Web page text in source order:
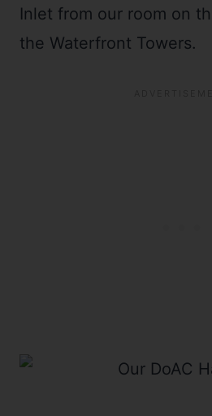
Inlet from our room on
the Waterfront Towers.